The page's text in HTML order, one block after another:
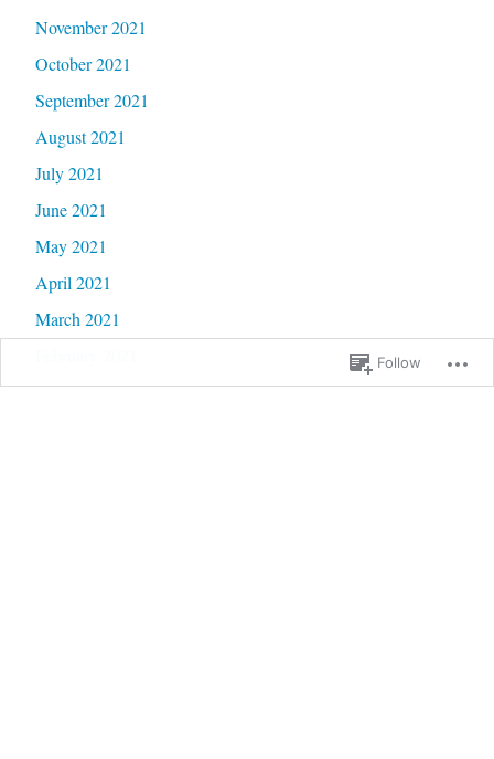
November 2021
October 2021
September 2021
August 2021
July 2021
June 2021
May 2021
April 2021
March 2021
January 2021
Follow